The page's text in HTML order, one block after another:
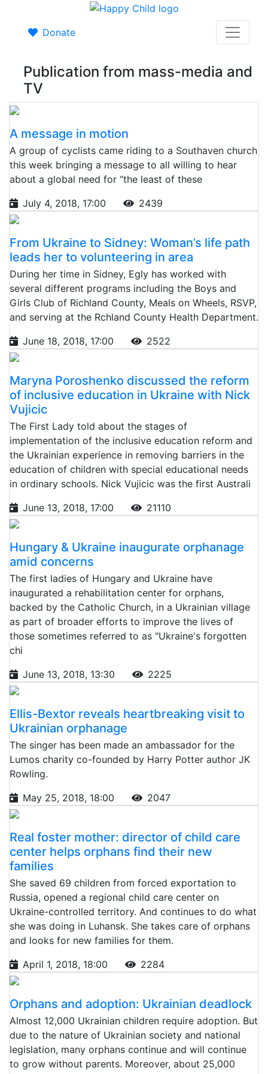
Donate
Publication from mass-media and
TV
A message in motion
A group of cyclists came riding to a Southaven church
this week bringing a message to all willing to hear
about a global need for “the least of these
July 4, 2018, 17:00
2439
From Ukraine to Sidney: Woman’s life path
leads her to volunteering in area
During her time in Sidney, Egly has worked with
several different programs including the Boys and
Girls Club of Richland County, Meals on Wheels, RSVP,
and serving at the Rchland County Health Department.
June 18, 2018, 17:00
2522
Maryna Poroshenko discussed the reform
of inclusive education in Ukraine with Nick
Vujicic
The First Lady told about the stages of
implementation of the inclusive education reform and
the Ukrainian experience in removing barriers in the
education of children with special educational needs
in ordinary schools. Nick Vujicic was the first Australi
June 13, 2018, 17:00
21110
Hungary & Ukraine inaugurate orphanage
amid concerns
The first ladies of Hungary and Ukraine have
inaugurated a rehabilitation center for orphans,
backed by the Catholic Church, in a Ukrainian village
as part of broader efforts to improve the lives of
those sometimes referred to as "Ukraine's forgotten
chi
June 13, 2018, 13:30
2225
Ellis-Bextor reveals heartbreaking visit to
Ukrainian orphanage
The singer has been made an ambassador for the
Lumos charity co-founded by Harry Potter author JK
Rowling.
May 25, 2018, 18:00
2047
Real foster mother: director of child care
center helps orphans find their new
families
She saved 69 children from forced exportation to
Russia, opened a regional child care center on
Ukraine-controlled territory. And continues to do what
she was doing in Luhansk. She takes care of orphans
and looks for new families for them.
April 1, 2018, 18:00
2284
Orphans and adoption: Ukrainian deadlock
Almost 12,000 Ukrainian children require adoption. But
due to the nature of Ukrainian society and national
legislation, many orphans continue and will continue
to grow without parents. Moreover, about 25,000